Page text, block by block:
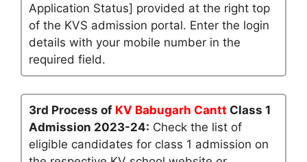
Application Status] provided at the right top
of the KVS admission portal. Enter the login
details with your mobile number in the
required field.
3rd Process of KV Babugarh Cantt Class 1
Admission 2023-24: Check the list of
eligible candidates for class 1 admission on